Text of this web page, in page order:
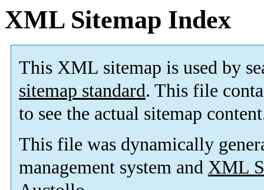
XML Sitemap Index
This XML sitemap is used by
sitemap standard. This file
to see the actual sitemap
This file was dynamically
management system and XML